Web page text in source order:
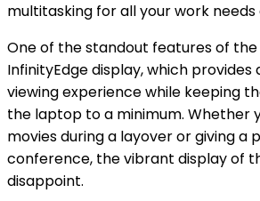
multitasking for all your work needs
One of the standout features of the
InfinityEdge display, which provides
viewing experience while keeping
the laptop to a minimum. Whether
movies during a layover or giving a
conference, the vibrant display of
disappoint.